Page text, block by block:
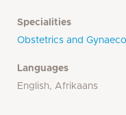
Specialities
Obstetrics and
Languages
English, Afrikaans